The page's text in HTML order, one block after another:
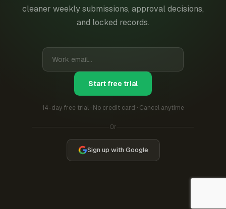
cleaner weekly submissions, approval decisions,
and locked records.
Start free trial
14-day free trial · No credit card · Cancel anytime
Or
Sign up with Google